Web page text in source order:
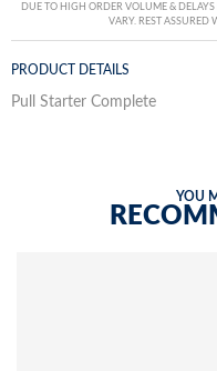
DUE TO HIGH ORDER VOLUME &
VARY. REST ASSURED
PRODUCT DETAILS
Pull Starter Complete
YOU